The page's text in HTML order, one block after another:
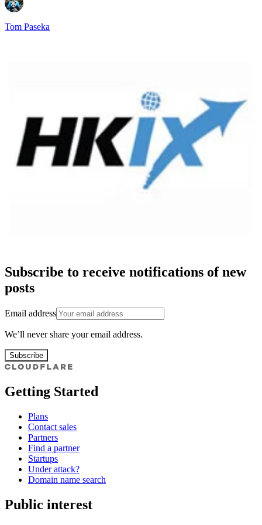
Tom Paseka
Subscribe to receive notifications of new
posts
Email address
We’ll never share your email address.
Subscribe
Getting Started
Plans
Contact sales
Partners
Find a partner
Startups
Under attack?
Domain name search
Public interest